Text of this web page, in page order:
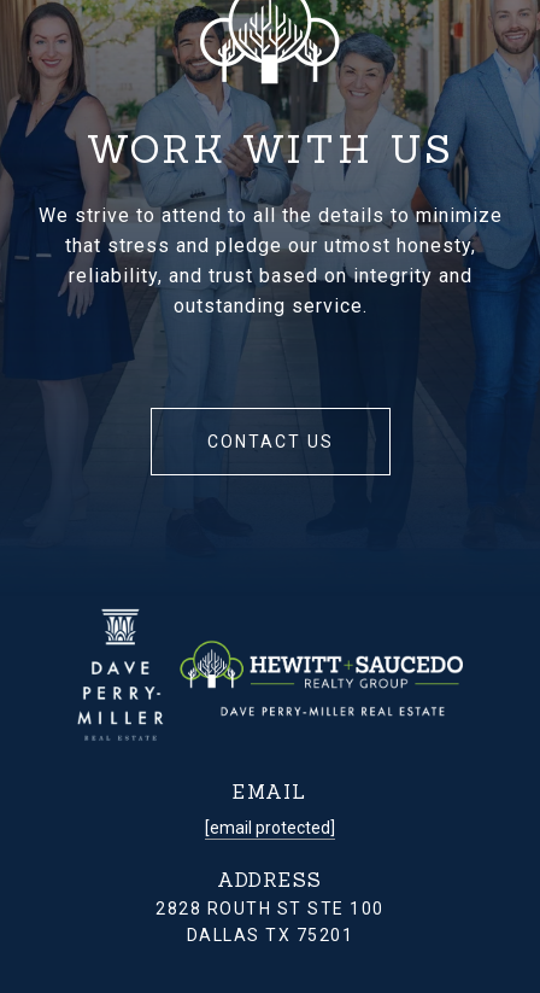
WORK WITH US
We strive to attend to all the details to minimize
that stress and pledge our utmost honesty,
reliability, and trust based on integrity and
outstanding service.
CONTACT US
EMAIL
[email protected]
ADDRESS
2828 ROUTH ST STE 100
DALLAS TX 75201